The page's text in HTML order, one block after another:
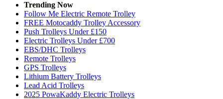
Trending Now
Follow Me Electric Remote Trolley
FREE Motocaddy Trolley Accessory
Push Trolleys Under £150
Electric Trolleys Under £700
EBS/DHC Trolleys
Remote Trolleys
GPS Trolleys
Lithium Battery Trolleys
Lead Acid Trolleys
2025 PowaKaddy Electric Trolleys